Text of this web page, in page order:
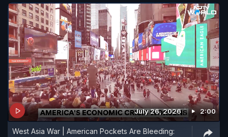
July 26, 2026 2:00
West Asia War | American Pockets Are Bleeding: